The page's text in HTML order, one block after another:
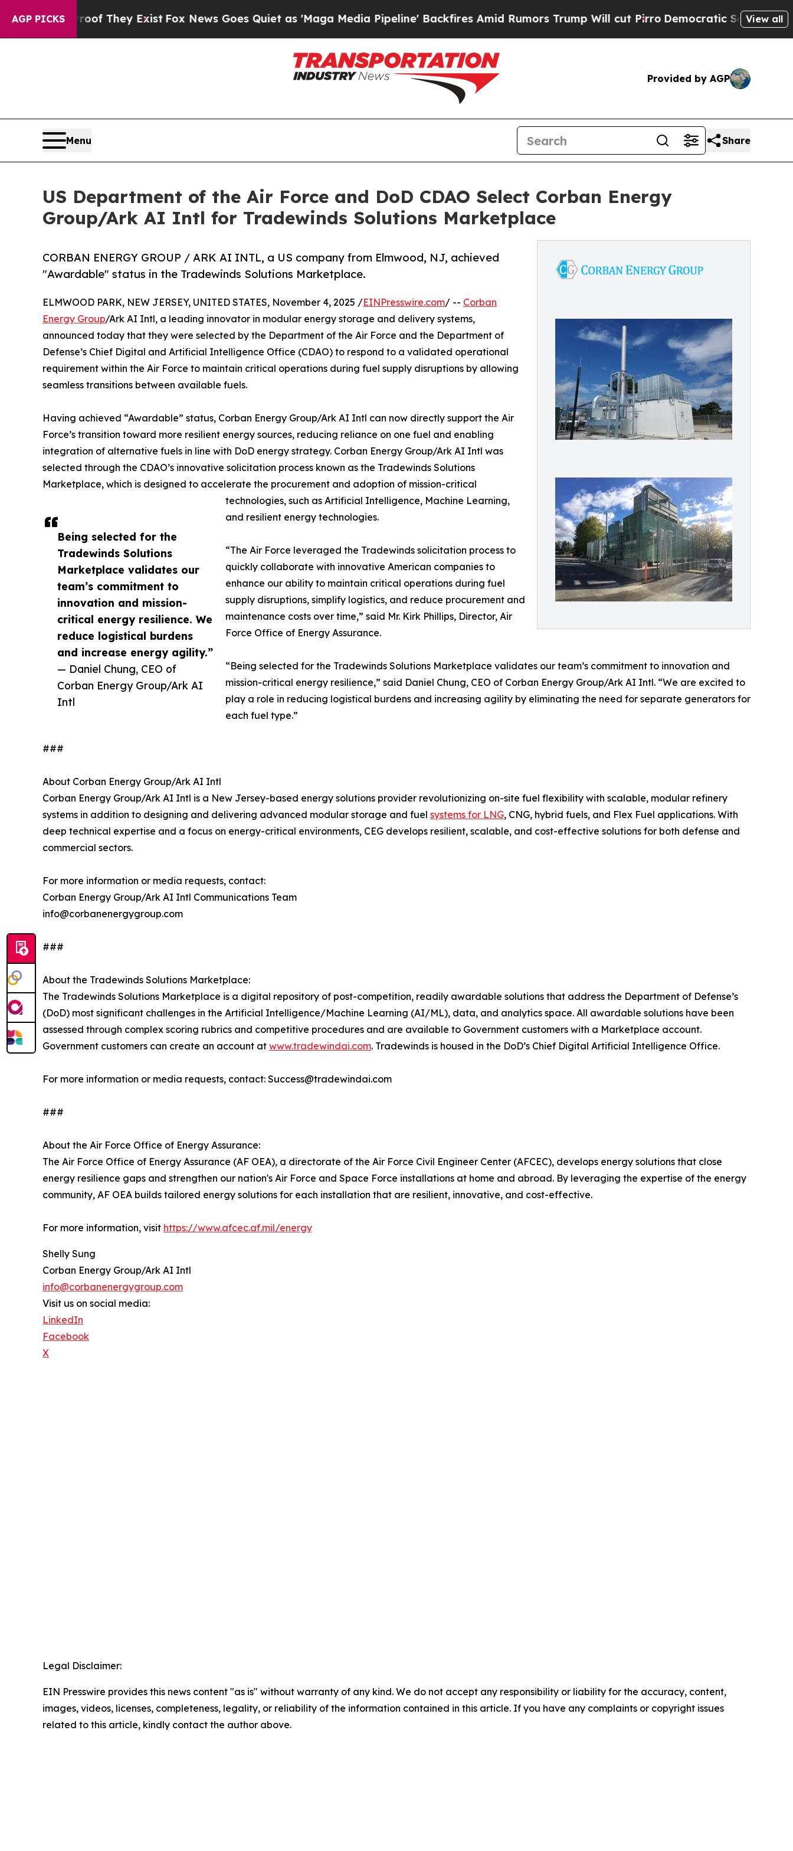
AGP PICKS
no Proof They ExistFox News Goes Quiet as 'Maga Media Pipeline' Backfires Amid Rumors Trump Will cut Pirro Democratic Socialists ofView all
Provided by AGP
Menu Share
US Department of the Air Force and DoD CDAO Select Corban Energy
Group/Ark AI Intl for Tradewinds Solutions Marketplace
CORBAN ENERGY GROUP / ARK AI INTL, a US company from Elmwood, NJ, achieved
"Awardable" status in the Tradewinds Solutions Marketplace.
Being selected for the
Tradewinds Solutions
Marketplace validates our
team’s commitment to
innovation and mission-
critical energy resilience. We
reduce logistical burdens
and increase energy agility.”
— Daniel Chung, CEO of
Corban Energy Group/Ark AI
Intl
ELMWOOD PARK, NEW JERSEY, UNITED STATES, November 4, 2025 /EINPresswire.com/ -- Corban
Energy Group/Ark AI Intl, a leading innovator in modular energy storage and delivery systems,
announced today that they were selected by the Department of the Air Force and the Department of
Defense’s Chief Digital and Artificial Intelligence Office (CDAO) to respond to a validated operational
requirement within the Air Force to maintain critical operations during fuel supply disruptions by allowing
seamless transitions between available fuels.
Having achieved “Awardable” status, Corban Energy Group/Ark AI Intl can now directly support the Air
Force’s transition toward more resilient energy sources, reducing reliance on one fuel and enabling
integration of alternative fuels in line with DoD energy strategy. Corban Energy Group/Ark AI Intl was
selected through the CDAO’s innovative solicitation process known as the Tradewinds Solutions
Marketplace, which is designed to accelerate the procurement and adoption of mission-critical
technologies, such as Artificial Intelligence, Machine Learning,
and resilient energy technologies.
“The Air Force leveraged the Tradewinds solicitation process to
quickly collaborate with innovative American companies to
enhance our ability to maintain critical operations during fuel
supply disruptions, simplify logistics, and reduce procurement and
maintenance costs over time,” said Mr. Kirk Phillips, Director, Air
Force Office of Energy Assurance.
“Being selected for the Tradewinds Solutions Marketplace validates our team’s commitment to innovation and
mission-critical energy resilience,” said Daniel Chung, CEO of Corban Energy Group/Ark AI Intl. “We are excited to
play a role in reducing logistical burdens and increasing agility by eliminating the need for separate generators for
each fuel type.”
###
About Corban Energy Group/Ark AI Intl
Corban Energy Group/Ark AI Intl is a New Jersey-based energy solutions provider revolutionizing on-site fuel flexibility with scalable, modular refinery
systems in addition to designing and delivering advanced modular storage and fuel systems for LNG, CNG, hybrid fuels, and Flex Fuel applications. With
deep technical expertise and a focus on energy-critical environments, CEG develops resilient, scalable, and cost-effective solutions for both defense and
commercial sectors.
For more information or media requests, contact:
Corban Energy Group/Ark AI Intl Communications Team
info@corbanenergygroup.com
###
About the Tradewinds Solutions Marketplace:
The Tradewinds Solutions Marketplace is a digital repository of post-competition, readily awardable solutions that address the Department of Defense’s
(DoD) most significant challenges in the Artificial Intelligence/Machine Learning (AI/ML), data, and analytics space. All awardable solutions have been
assessed through complex scoring rubrics and competitive procedures and are available to Government customers with a Marketplace account.
Government customers can create an account at www.tradewindai.com. Tradewinds is housed in the DoD’s Chief Digital Artificial Intelligence Office.
For more information or media requests, contact: Success@tradewindai.com
###
About the Air Force Office of Energy Assurance:
The Air Force Office of Energy Assurance (AF OEA), a directorate of the Air Force Civil Engineer Center (AFCEC), develops energy solutions that close
energy resilience gaps and strengthen our nation's Air Force and Space Force installations at home and abroad. By leveraging the expertise of the energy
community, AF OEA builds tailored energy solutions for each installation that are resilient, innovative, and cost-effective.
For more information, visit https://www.afcec.af.mil/energy
Shelly Sung
Corban Energy Group/Ark AI Intl
info@corbanenergygroup.com
Visit us on social media:
LinkedIn
Facebook
X
Legal Disclaimer:
EIN Presswire provides this news content "as is" without warranty of any kind. We do not accept any responsibility or liability for the accuracy, content,
images, videos, licenses, completeness, legality, or reliability of the information contained in this article. If you have any complaints or copyright issues
related to this article, kindly contact the author above.